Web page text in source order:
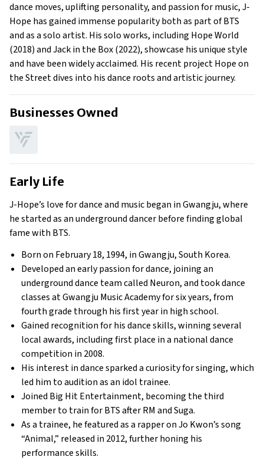
What Is J-Hope’s Claim To Fame?
Show All
dance moves, uplifting personality, and passion for music, J-
Hope has gained immense popularity both as part of BTS
and as a solo artist. His solo works, including Hope World
(2018) and Jack in the Box (2022), showcase his unique style
and have been widely acclaimed. His recent project Hope on
the Street dives into his dance roots and artistic journey.
Businesses Owned
Early Life
J-Hope’s love for dance and music began in Gwangju, where
he started as an underground dancer before finding global
fame with BTS.
Born on February 18, 1994, in Gwangju, South Korea.
Developed an early passion for dance, joining an
underground dance team called Neuron, and took dance
classes at Gwangju Music Academy for six years, from
fourth grade through his first year in high school.
Gained recognition for his dance skills, winning several
local awards, including first place in a national dance
competition in 2008.
His interest in dance sparked a curiosity for singing, which
led him to audition as an idol trainee.
Joined Big Hit Entertainment, becoming the third
member to train for BTS after RM and Suga.
As a trainee, he featured as a rapper on Jo Kwon’s song
“Animal,” released in 2012, further honing his
performance skills.